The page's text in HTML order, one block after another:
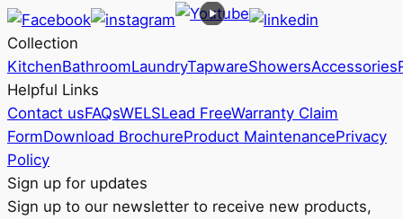
Collection
KitchenBathroomLaundryTapwareShowersAccessories
Helpful Links
Contact usFAQsWELSLead FreeWarranty Claim
FormDownload BrochureProduct MaintenancePrivacy
Policy
Sign up for updates
Sign up to our newsletter to receive new products,